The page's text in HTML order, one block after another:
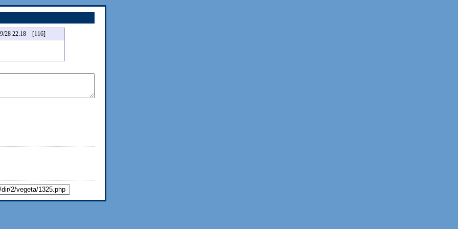
[116]